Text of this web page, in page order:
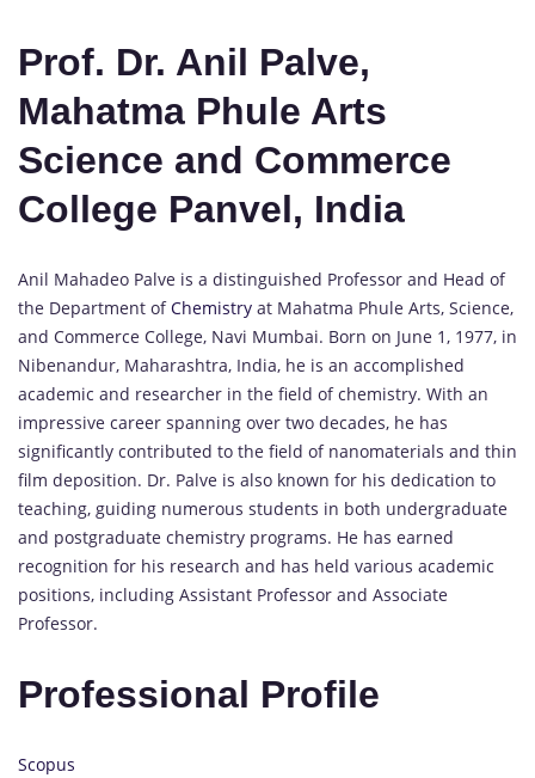
Prof. Dr. Anil Palve,
Mahatma Phule Arts
Science and Commerce
College Panvel, India
Anil Mahadeo Palve is a distinguished Professor and Head of
the Department ofChemistry at Mahatma Phule Arts, Science,
and Commerce College, Navi Mumbai. Born on June 1, 1977, in
Nibenandur, Maharashtra, India, he is an accomplished
academic and researcher in the field of chemistry. With an
impressive career spanning over two decades, he has
significantly contributed to the field of nanomaterials and thin
film deposition. Dr. Palve is also known for his dedication to
teaching, guiding numerous students in both undergraduate
and postgraduate chemistry programs. He has earned
recognition for his research and has held various academic
positions, including Assistant Professor and Associate
Professor.
Professional Profile
Scopus